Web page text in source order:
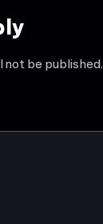
not be published.